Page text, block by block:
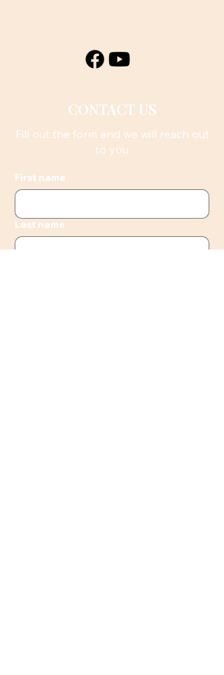
CONTACT US
Fill out the form and we will reach out
to you
First name
Last name